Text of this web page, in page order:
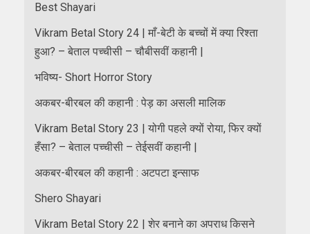
Best Shayari
Vikram Betal Story 24 | माँ-बेटी के बच्चों में क्या रिश्ता
हुआ? – बेताल पच्चीसी – चौबीसवीं कहानी |
भविष्य- Short Horror Story
अकबर-बीरबल की कहानी : पेड़ का असली मालिक
Vikram Betal Story 23 | योगी पहले क्यों रोया, फिर क्यों
हँसा? – बेताल पच्चीसी – तेईसवीं कहानी |
अकबर-बीरबल की कहानी : अटपटा इन्साफ
Shero Shayari
Vikram Betal Story 22 | शेर बनाने का अपराध किसने